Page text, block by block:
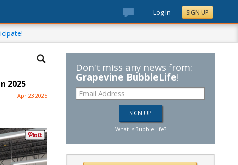
Log In SIGN UP
2025
Apr 23 2025
Don't miss any news from:
Grapevine BubbleLife!
What is BubbleLife?